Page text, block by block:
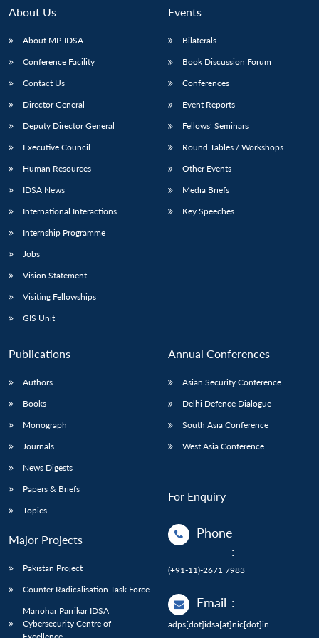
About Us
About MP-IDSA
Conference Facility
Contact Us
Director General
Deputy Director General
Executive Council
Human Resources
IDSA News
International Interactions
Internship Programme
Jobs
Vision Statement
Visiting Fellowships
GIS Unit
Events
Bilaterals
Book Discussion Forum
Conferences
Event Reports
Fellows’ Seminars
Round Tables / Workshops
Other Events
Media Briefs
Key Speeches
Publications
Authors
Books
Monograph
Journals
News Digests
Papers & Briefs
Topics
Major Projects
Pakistan Project
Counter Radicalisation Task Force
Manohar Parrikar IDSA
Cybersecurity Centre of
Annual Conferences
Asian Security Conference
Delhi Defence Dialogue
South Asia Conference
West Asia Conference
For Enquiry
Phone
:
(+91-11)-2671 7983
Email :
adps[dot]idsa[at]nic[dot]in